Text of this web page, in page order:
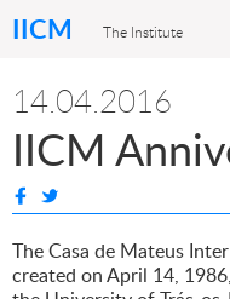
IICM The Institute
14.04.2016
IICM
The Casa de Mateus
created on April 14,